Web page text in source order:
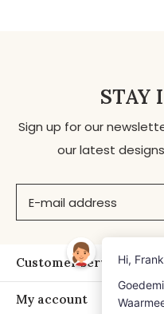
STAY
Sign up for our
our latest
Customer service
My account